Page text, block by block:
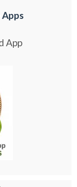
App